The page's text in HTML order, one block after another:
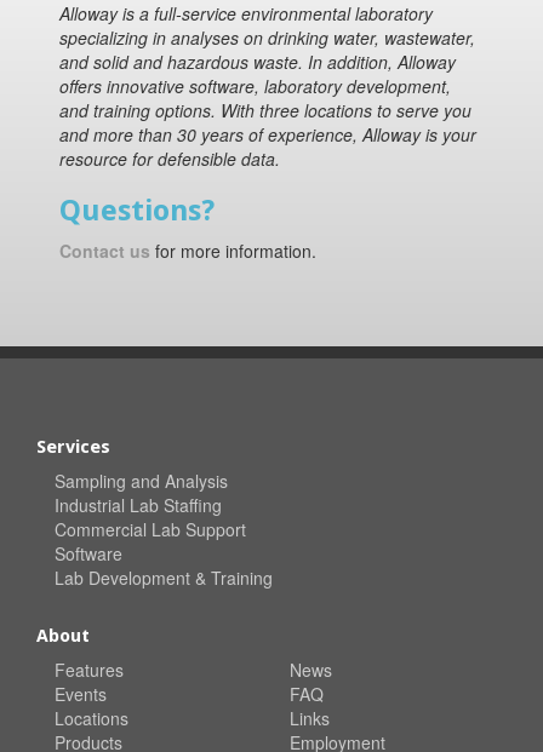
Alloway is a full-service environmental laboratory
specializing in analyses on drinking water, wastewater,
and solid and hazardous waste. In addition, Alloway
offers innovative software, laboratory development,
and training options. With three locations to serve you
and more than 30 years of experience, Alloway is your
resource for defensible data.
Questions?
Contact us for more information.
Services
Sampling and Analysis
Industrial Lab Staffing
Commercial Lab Support
Software
Lab Development & Training
About
Features
Events
Locations
Products
News
FAQ
Links
Employment